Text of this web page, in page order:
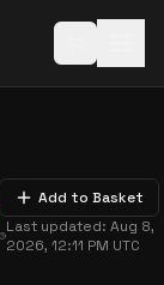
Add to Basket
Last updated:Aug 8,
2026, 12:11 PM UTC